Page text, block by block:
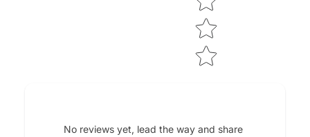
No reviews yet, lead the way and share